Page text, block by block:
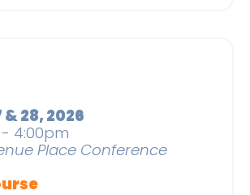
28, 2026
4:00pm
Place Conference